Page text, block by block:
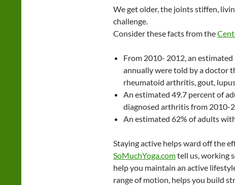
We get older, the joints stiffen,
challenge.
Consider these facts from the
From 2010- 2012, an
annually were told by a doctor
rheumatoid arthritis, gout,
An estimated 49.7 percent of
diagnosed arthritis from 2010-
An estimated 62% of adults
Staying active helps ward off the
SoMuchYoga.comtell us, working
help you maintain an active
range of motion, helps you build